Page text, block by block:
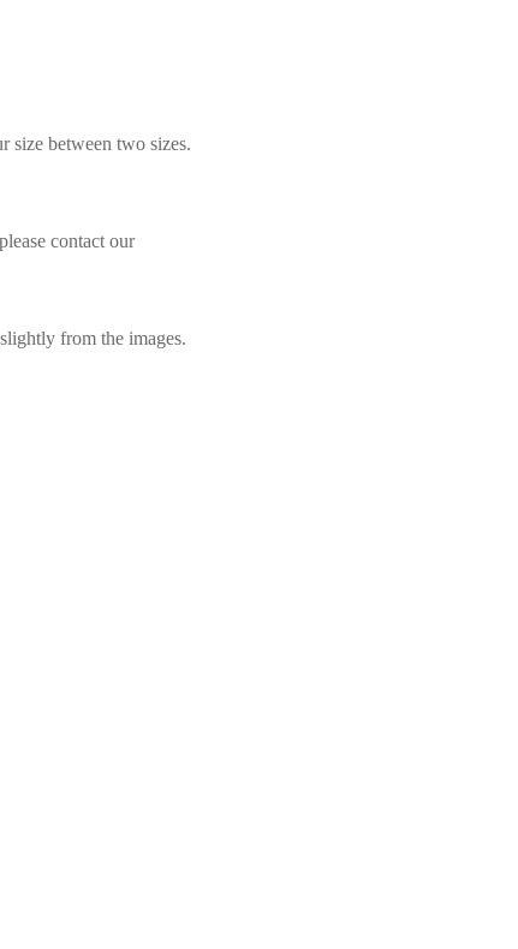
size between two sizes.
contact our
from the images.